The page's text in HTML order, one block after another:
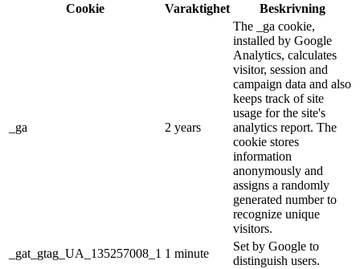
Cookie
Varaktighet Beskrivning
_ga 2 years
The _ga cookie,
installed by Google
Analytics, calculates
visitor, session and
campaign data and also
keeps track of site
usage for the site's
analytics report. The
cookie stores
information
anonymously and
assigns a randomly
generated number to
recognize unique
visitors.
_gat_gtag_UA_135257008_1 1 minute
Set by Google to
distinguish users.